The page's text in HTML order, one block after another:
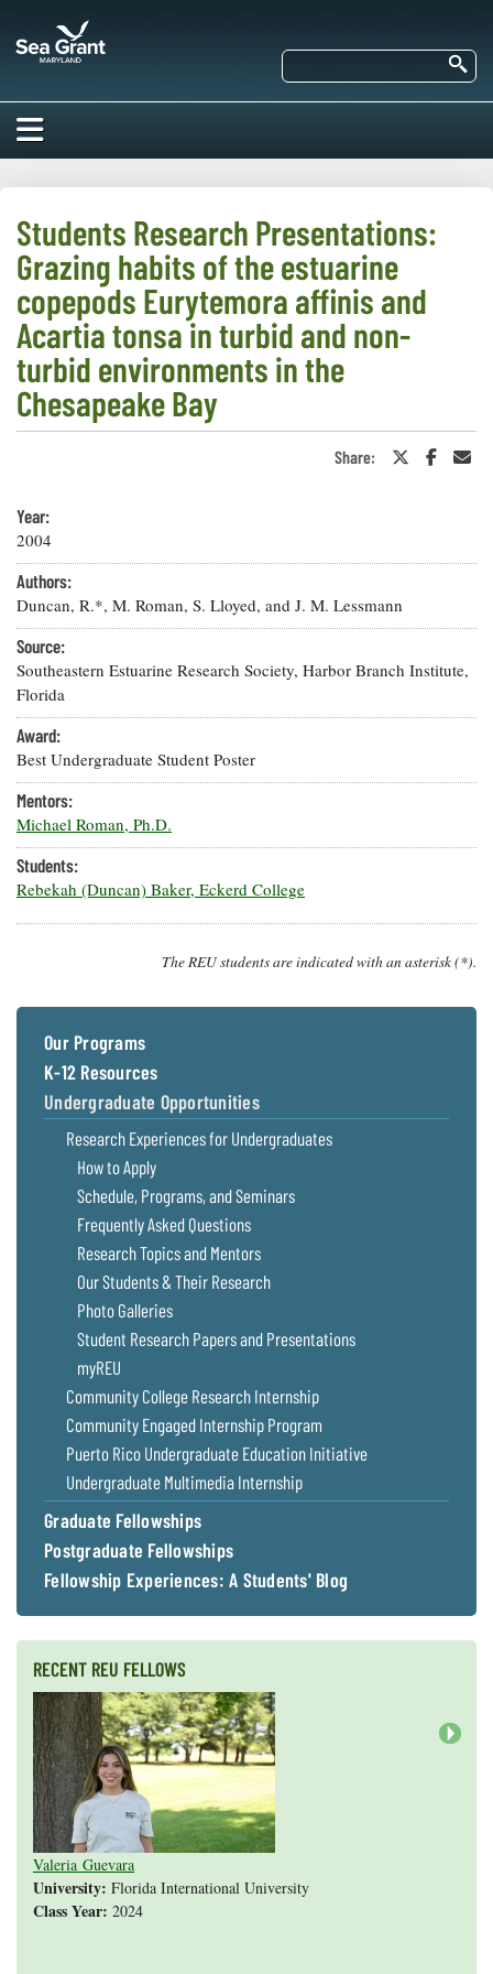
main
ABOUT US
About Us
Impacts of
Our Work
Our Office /
Directory
Donate
Subscribe
Privacy
Policy
RESEARCH
Our
Priorities
Funding
Researchers
eSeaGrant
Portal
Current
Research
Projects —
list
Search
Research
Projects
Research
EDUCATION
Our
Programs
Undergraduate
Opportunities
Graduate
Fellowships
Postgraduate
Fellowships
Fellowship
Experiences:
A Students'
Blog
COMMUNITIES
Our Services
Climate
Resilience
Economics
Fisheries
and
Aquaculture
Seafood
Safety and
Technology
Water
Issues and
BAY ISSUES
Ecosystems
and
Restoration
How You Can
Help
Chesapeake
Bay Facts
and Figures
Crabs,
Oysters,
Other
Coastal
Flooding and
Climate
Change
Water
Safety
Bay Culture
What's New
Chesapeake
Quarterly
On the Bay:
Chesapeake
Quarterly's
Blog
Fellowship
Experiences:
A Students'
Blog
Sea Level
Rise Special
Report
Headwaters
Newsletter
Videos
Communications
Staff and
Products
Our Policy
on Online
Comments
Students Research Presentations:
Grazing habits of the estuarine
copepods Eurytemora affinis and
Acartia tonsa in turbid and non-
turbid environments in the
Chesapeake Bay
Share:
Share Share
Year:
2004
Authors:
Duncan, R.*, M. Roman, S. Lloyed, and J. M. Lessmann
Source:
Southeastern Estuarine Research Society, Harbor Branch Institute,
Florida
Award:
Best Undergraduate Student Poster
Mentors:
Michael Roman, Ph.D.
Students:
Rebekah (Duncan) Baker, Eckerd College
The REU students are indicated with an asterisk (*).
Our Programs
K-12 Resources
Undergraduate Opportunities
Research Experiences for Undergraduates
How to Apply
Schedule, Programs, and Seminars
Frequently Asked Questions
Research Topics and Mentors
Our Students & Their Research
Photo Galleries
Student Research Papers and Presentations
myREU
Community College Research Internship
Community Engaged Internship Program
Puerto Rico Undergraduate Education Initiative
Undergraduate Multimedia Internship
Graduate Fellowships
Postgraduate Fellowships
Fellowship Experiences: A Students' Blog
RECENT REU FELLOWS
Valeria Guevara
University: Florida International University
Class Year: 2024
Cristopher Fan
Sarah Gasko
Abigail Leslie
Nathan Cole-Dai
Abigail Gross
Steven Weyrauch
Tyrell Cooper
Vivek Veluvali
Ivy Hicks
Evan Merk
Iman Deanparvar
Liz Collazo